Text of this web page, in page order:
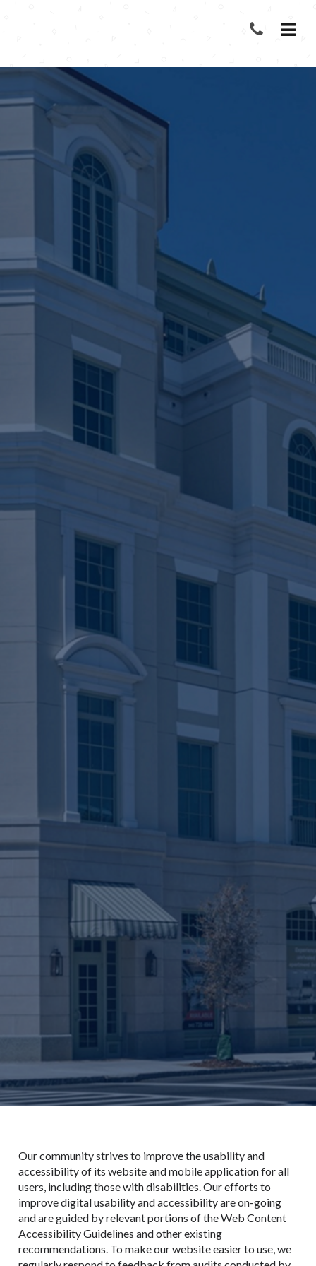
Our community strives to improve the usability and
accessibility of its website and mobile application for all
users, including those with disabilities. Our efforts to
improve digital usability and accessibility are on-going
and are guided by relevant portions of the Web Content
Accessibility Guidelines and other existing
recommendations. To make our website easier to use, we